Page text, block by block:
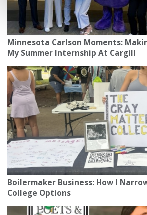
Minnesota Carlson Moments:
My Summer Internship At Cargill
Boilermaker Business: How I
College Options